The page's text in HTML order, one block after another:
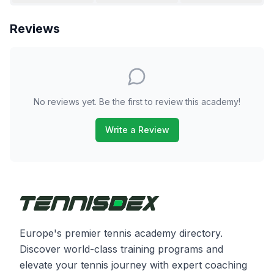
Reviews
No reviews yet. Be the first to review this academy!
Write a Review
Europe's premier tennis academy directory.
Discover world-class training programs and
elevate your tennis journey with expert coaching